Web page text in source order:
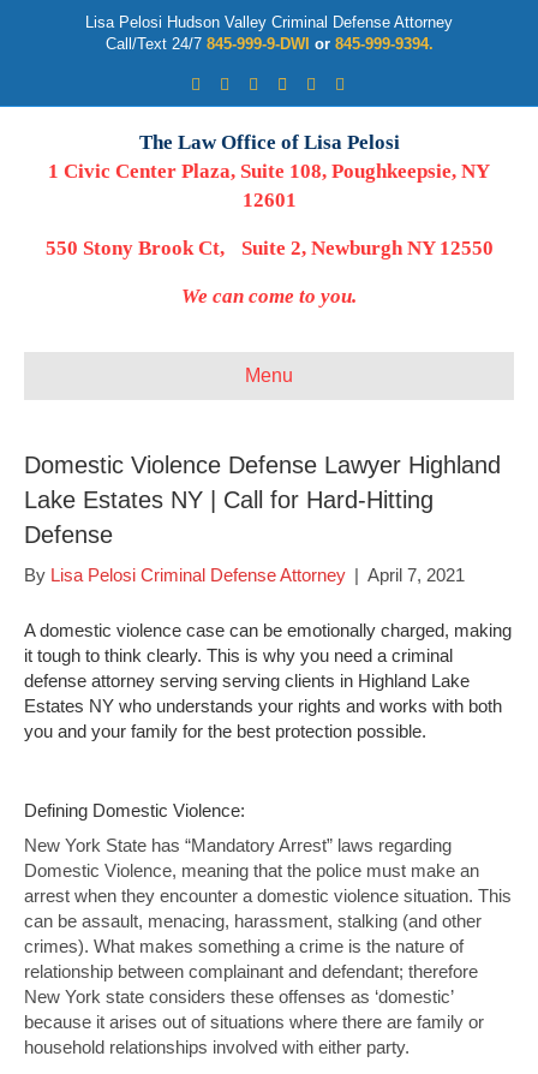
Lisa Pelosi Hudson Valley Criminal Defense Attorney
Call/Text 24/7 845-999-9-DWI or 845-999-9394.
FacebookTwitterGoogleGoogle-maps
LinkedinYoutube
The Law Office of Lisa Pelosi
1 Civic Center Plaza, Suite 108, Poughkeepsie, NY
12601
550 Stony Brook Ct, Suite 2, Newburgh NY 12550
We can come to you.
Menu
Domestic Violence Defense Lawyer Highland
Lake Estates NY | Call for Hard-Hitting
Defense
By Lisa Pelosi Criminal Defense Attorney | April 7, 2021
A domestic violence case can be emotionally charged, making
it tough to think clearly. This is why you need a criminal
defense attorney serving serving clients in Highland Lake
Estates NY who understands your rights and works with both
you and your family for the best protection possible.
Defining Domestic Violence:
New York State has “Mandatory Arrest” laws regarding
Domestic Violence, meaning that the police must make an
arrest when they encounter a domestic violence situation. This
can be assault, menacing, harassment, stalking (and other
crimes). What makes something a crime is the nature of
relationship between complainant and defendant; therefore
New York state considers these offenses as ‘domestic’
because it arises out of situations where there are family or
household relationships involved with either party.